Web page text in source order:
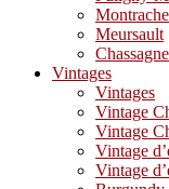
Meursault
Vintages
Vintages
Vintage
Vintage
Vintage
Vintage